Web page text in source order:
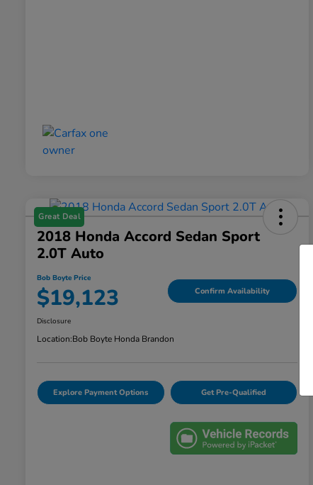
Great Deal
2018 Honda Accord Sedan Sport
2.0T Auto
Bob Boyte Price
$19,123 Confirm Availability
Disclosure
Location:Bob Boyte Honda Brandon
Explore Payment Options Get Pre-Qualified